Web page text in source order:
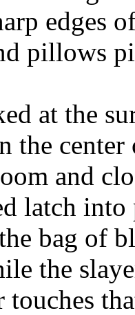
edges
pillows
at the
the
and
latch into
bag of
the